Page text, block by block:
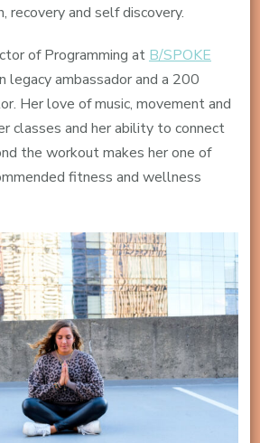
recovery and self discovery.
of Programming at B/SPOKE
legacy ambassador and a 200
Her love of music, movement and
classes and her ability to connect
the workout makes her one of
fitness and wellness